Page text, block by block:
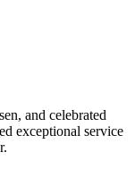
and celebrated
exceptional service